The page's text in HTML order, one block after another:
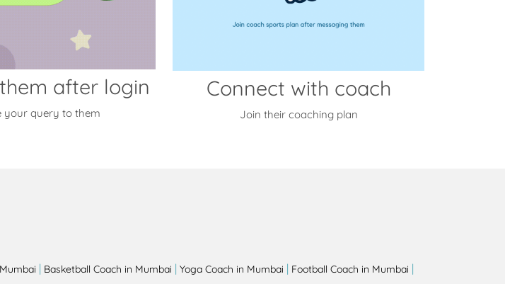
after login
your query to them
Connect with coach
Join their coaching plan
| Basketball Coach in Mumbai | Yoga Coach in Mumbai | Football Coach in Mumbai |